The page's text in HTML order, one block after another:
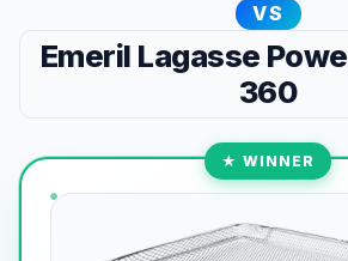
VS
Emeril Lagasse
360
★ WINNER